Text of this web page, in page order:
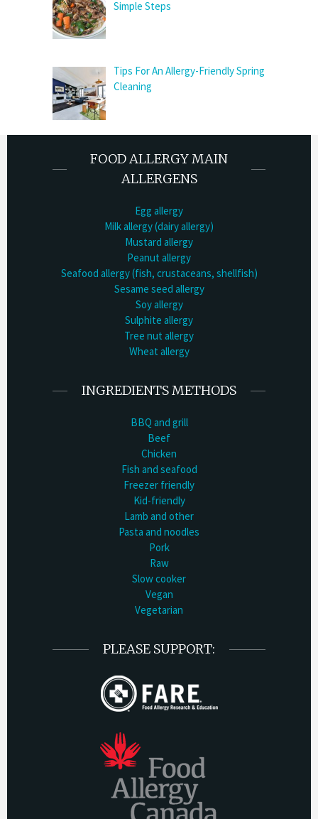
Simple Steps
Tips For An Allergy-Friendly Spring
Cleaning
FOOD ALLERGY MAIN
ALLERGENS
Egg allergy
Milk allergy (dairy allergy)
Mustard allergy
Peanut allergy
Seafood allergy (fish, crustaceans, shellfish)
Sesame seed allergy
Soy allergy
Sulphite allergy
Tree nut allergy
Wheat allergy
INGREDIENTS METHODS
BBQ and grill
Beef
Chicken
Fish and seafood
Freezer friendly
Kid-friendly
Lamb and other
Pasta and noodles
Pork
Raw
Slow cooker
Vegan
Vegetarian
PLEASE SUPPORT: